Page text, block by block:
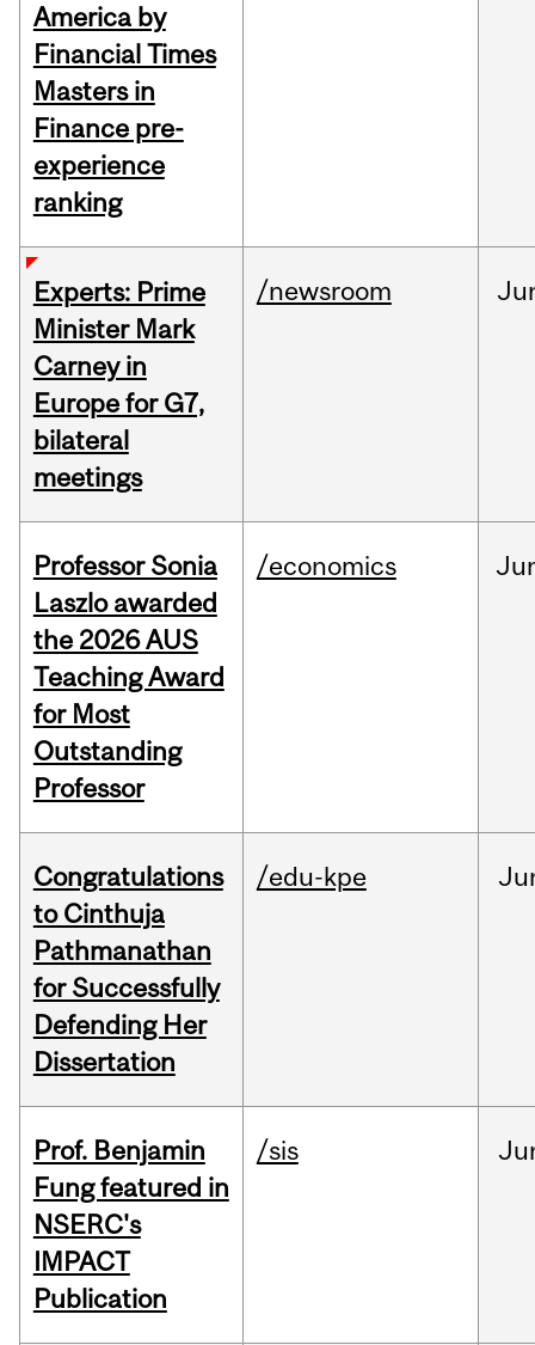
America by
Financial Times
Masters in
Finance pre-
experience
ranking
Experts: Prime
Minister Mark
Carney in
Europe for G7,
bilateral
meetings
/newsroom
Professor Sonia
Laszlo awarded
the 2026 AUS
Teaching Award
for Most
Outstanding
Professor
/economics
Congratulations
to Cinthuja
Pathmanathan
for Successfully
Defending Her
Dissertation
/edu-kpe
Prof. Benjamin
Fung featured in
NSERC's
IMPACT
Publication
/sis